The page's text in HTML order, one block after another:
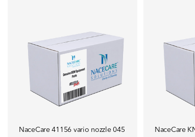
NaceCare 41156 vario nozzle 045 NaceCare